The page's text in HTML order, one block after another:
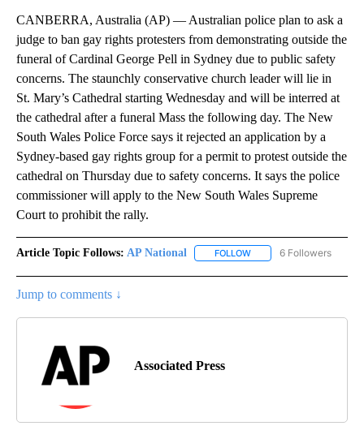
CANBERRA, Australia (AP) — Australian police plan to ask a
judge to ban gay rights protesters from demonstrating outside the
funeral of Cardinal George Pell in Sydney due to public safety
concerns. The staunchly conservative church leader will lie in
St. Mary’s Cathedral starting Wednesday and will be interred at
the cathedral after a funeral Mass the following day. The New
South Wales Police Force says it rejected an application by a
Sydney-based gay rights group for a permit to protest outside the
cathedral on Thursday due to safety concerns. It says the police
commissioner will apply to the New South Wales Supreme
Court to prohibit the rally.
Article Topic Follows: AP National FOLLOW FOLLOW "AP NATIONAL"
6 Followers
Jump to comments ↓
Associated Press